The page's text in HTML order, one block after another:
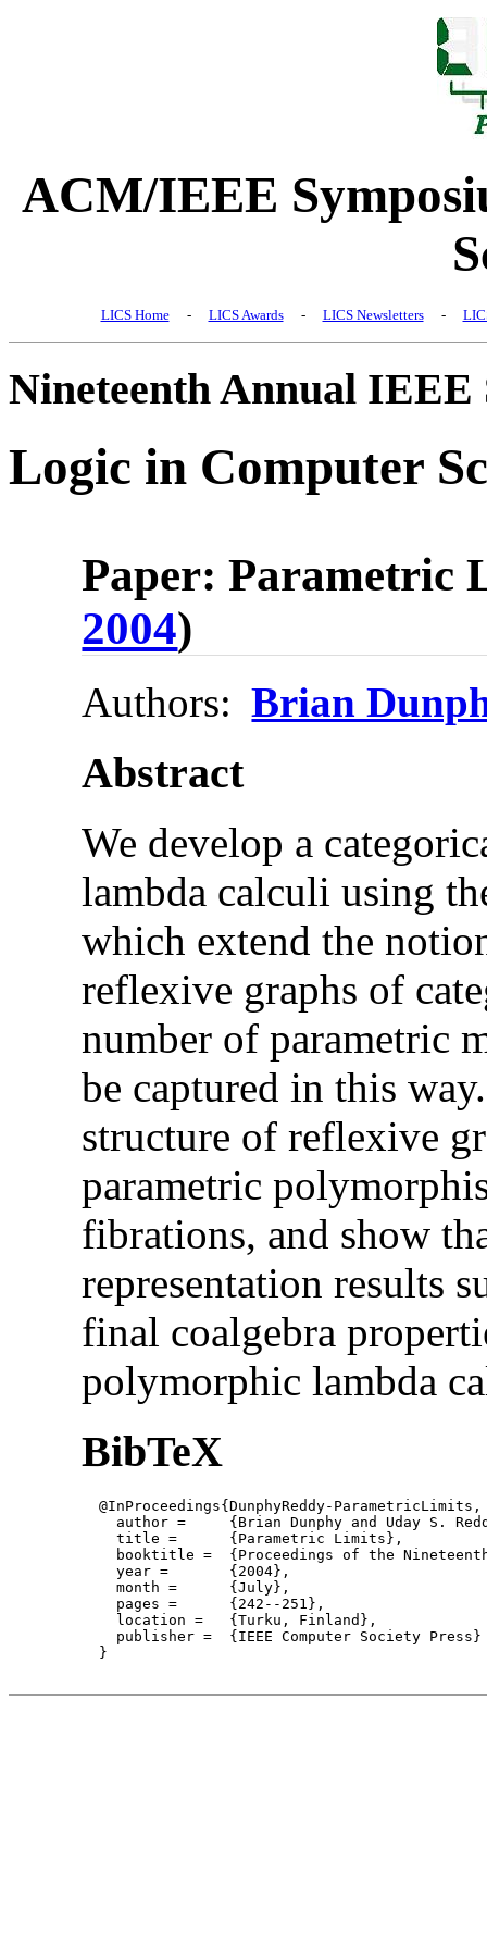
ACM/IEEE
LICS Home - LICS Awards - LICS Newsletters -
Nineteenth Annual IEEE
Logic in Computer
Paper: Parametric
2004)
Authors: Brian
Abstract
We develop a
lambda calculi using
which extend the
reflexive graphs of
number of parametric
be captured in this
structure of reflexive
parametric
fibrations, and show
representation results
final coalgebra
polymorphic lambda
BibTeX
  @InProceedings{DunphyReddy-ParametricLimits,
    author = 	 {Brian Dunphy and Uday S. Reddy},
    title = 	 {Parametric Limits},
booktitle =  {Proceedings of the
    year =	 {2004},
    month =	 {July},
    pages =      {242--251},
    location =   {Turku, Finland},
    publisher =	 {IEEE Computer Society Press}
  }